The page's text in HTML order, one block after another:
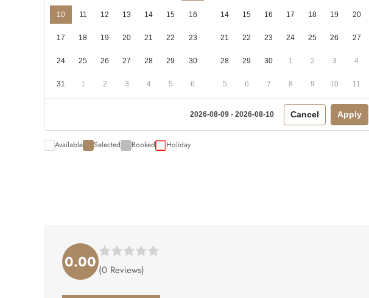
10 11 12 13 14 15 16
17 18 19 20 21 22 23
24 25 26 27 28 29 30
31 1 2 3 4 5 6
14 15 16 17 18 19 20
21 22 23 24 25 26 27
28 29 30 1 2 3 4
5 6 7 8 9 10 11
2026-08-09 - 2026-08-10 Cancel Apply
Available Selected Booked Holiday
0.00 Rated
0.00
(0 Reviews)